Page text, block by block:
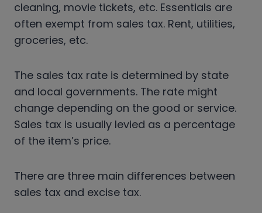
cleaning, movie tickets, etc. Essentials are
often exempt from sales tax. Rent, utilities,
groceries, etc.
The sales tax rate is determined by state
and local governments. The rate might
change depending on the good or service.
Sales tax is usually levied as a percentage
of the item’s price.
There are three main differences between
sales tax and excise tax.